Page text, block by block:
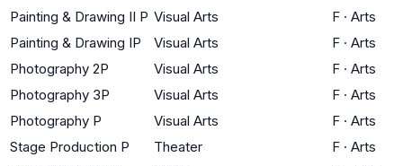
Painting & Drawing II P Visual Arts F · Arts
Painting & Drawing IP
Visual Arts F · Arts
Photography 2P
Visual Arts F · Arts
Photography 3P
Visual Arts F · Arts
Photography P
Visual Arts F · Arts
Stage Production P
Theater F · Arts